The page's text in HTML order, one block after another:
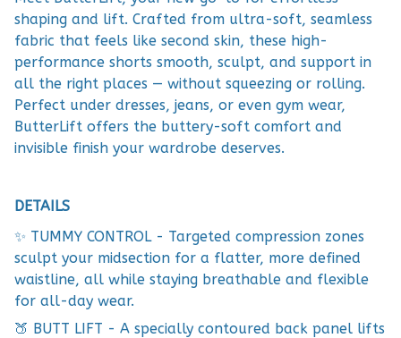
shaping and lift. Crafted from ultra-soft, seamless
fabric that feels like second skin, these high-
performance shorts smooth, sculpt, and support in
all the right places — without squeezing or rolling.
Perfect under dresses, jeans, or even gym wear,
ButterLift offers the buttery-soft comfort and
invisible finish your wardrobe deserves.
DETAILS
✨ TUMMY CONTROL - Targeted compression zones
sculpt your midsection for a flatter, more defined
waistline, all while staying breathable and flexible
for all-day wear.
🍑 BUTT LIFT - A specially contoured back panel lifts